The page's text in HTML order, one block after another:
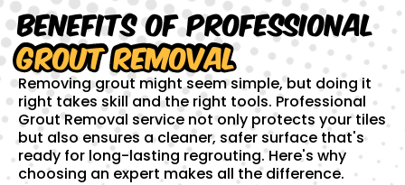
Benefits of Professional
Grout Removal
Removing grout might seem simple, but doing it
right takes skill and the right tools. Professional
Grout Removal service not only protects your tiles
but also ensures a cleaner, safer surface that's
ready for long-lasting regrouting. Here's why
choosing an expert makes all the difference.